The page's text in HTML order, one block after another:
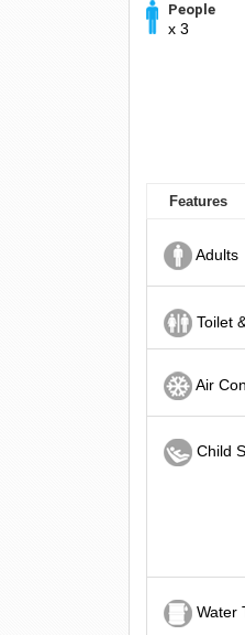
People
x 3
Features
Adults
Toilet
Air
Child
Water